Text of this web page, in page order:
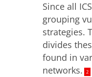
Since all
grouping
strategies.
divides
found in
networks.
2